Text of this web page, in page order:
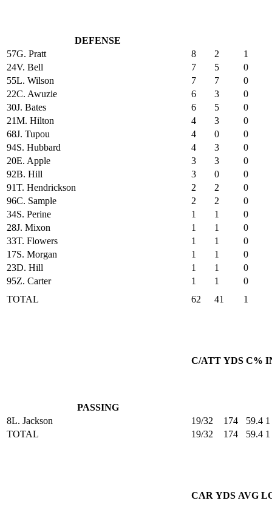
DEFENSE
57G. Pratt 8 2
1
24V. Bell 7 5
0
55L. Wilson 7 7
0
22C. Awuzie 6 3
0
30J. Bates 6 5
0
21M. Hilton 4 3
0
68J. Tupou 4 0
0
94S. Hubbard 4 3
0
20E. Apple 3 3
0
92B. Hill 3 0
0
91T. Hendrickson 2 2
0
96C. Sample 2 2
0
34S. Perine 1 1
0
28J. Mixon 1 1
0
33T. Flowers 1 1
0
17S. Morgan 1 1
0
23D. Hill 1 1
0
95Z. Carter 1 1
0
TOTAL
62 41 1
PASSING
C/ATT YDS C%
8L. Jackson 19/32 174 59.4 1
TOTAL
19/32 174 59.4 1
CAR YDS AVG